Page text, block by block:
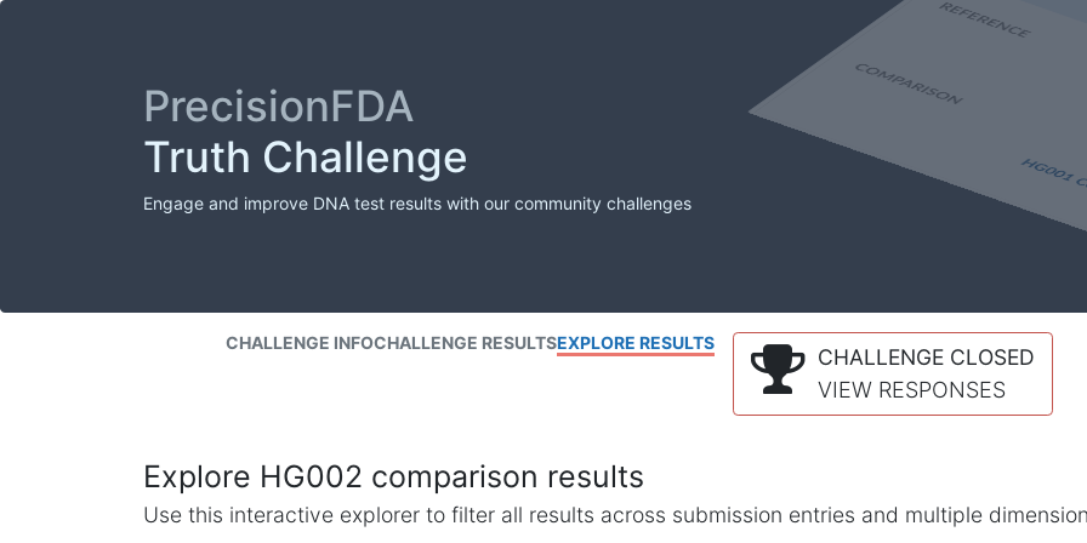
PrecisionFDA
Truth Challenge
Engage and improve DNA test results with our community challenges
CHALLENGE INFOCHALLENGE RESULTSEXPLORE RESULTS
CHALLENGE CLOSED
VIEW RESPONSES
Explore HG002 comparison results
Use this interactive explorer to filter all results across submission entries and multiple